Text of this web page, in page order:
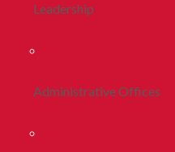
Leadership
Administrative Offices